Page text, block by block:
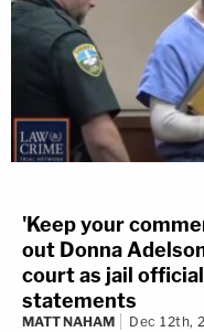
'Keep your
out Donna
court as jail
statements
MATT NAHAM Dec 12th,